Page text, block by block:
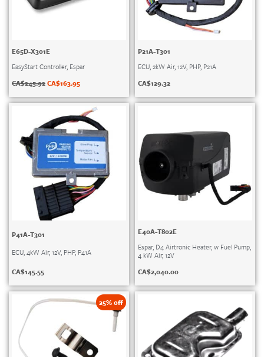
E65D-X301E
EasyStart Controller, Espar
CA$245.92CA$163.95
P21A-T301
ECU, 2kW Air, 12V, PHP, P21A
CA$129.32
P41A-T301
ECU, 4kW Air, 12V, PHP, P41A
CA$145.55
E40A-T802E
Espar, D4 Airtronic Heater, w Fuel Pump,
4 kW Air, 12V
CA$2,040.00
25% off